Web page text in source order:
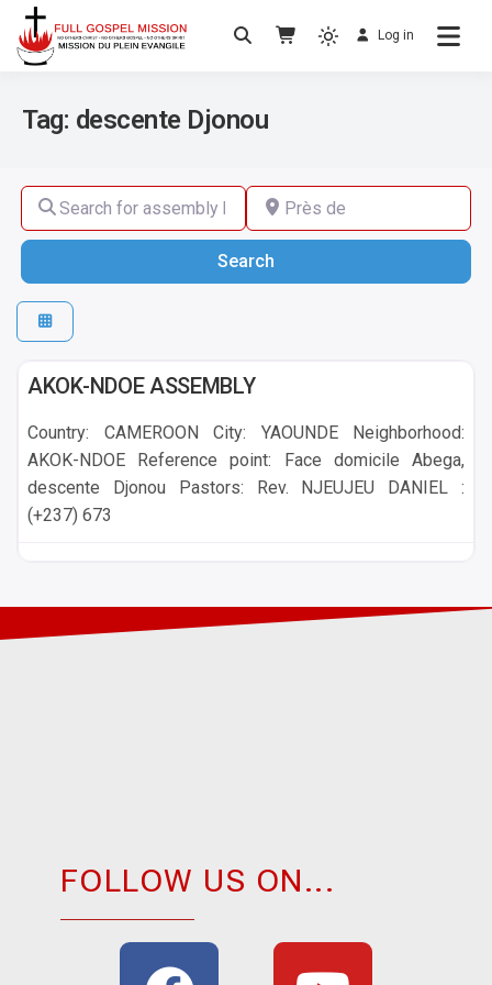
No others Christ – No others Gospel – No
Log in
Tag: descente Djonou
Search for assembly by name ,by city or by country
Près de
Search
Yaounde
AKOK-NDOE ASSEMBLY
Country: CAMEROON City: YAOUNDE Neighborhood:
AKOK-NDOE Reference point: Face domicile Abega,
descente Djonou Pastors: Rev. NJEUJEU DANIEL :
(+237) 673
FOLLOW US ON...